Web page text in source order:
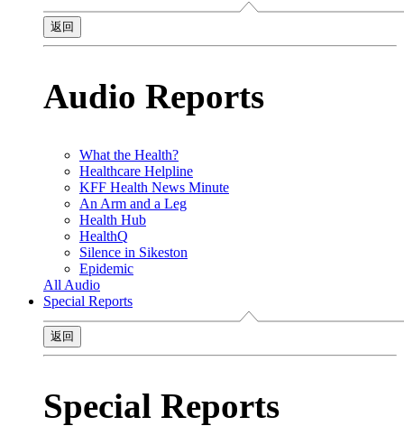
返回
Audio Reports
What the Health?
Healthcare Helpline
KFF Health News Minute
An Arm and a Leg
Health Hub
HealthQ
Silence in Sikeston
Epidemic
All Audio
Special Reports
返回
Special Reports